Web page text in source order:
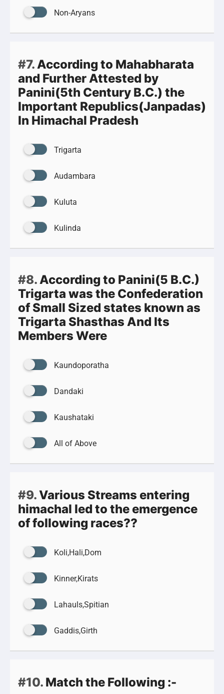
Non-Aryans
#7. According to Mahabharata
and Further Attested by
Panini(5th Century B.C.) the
Important Republics(Janpadas)
In Himachal Pradesh
Trigarta
Audambara
Kuluta
Kulinda
#8. According to Panini(5 B.C.)
Trigarta was the Confederation
of Small Sized states known as
Trigarta Shasthas And Its
Members Were
Kaundoporatha
Dandaki
Kaushataki
All of Above
#9.Various Streams entering
himachal led to the emergence
of following races??
Koli,Hali,Dom
Kinner,Kirats
Lahauls,Spitian
Gaddis,Girth
#10. Match the Following :-